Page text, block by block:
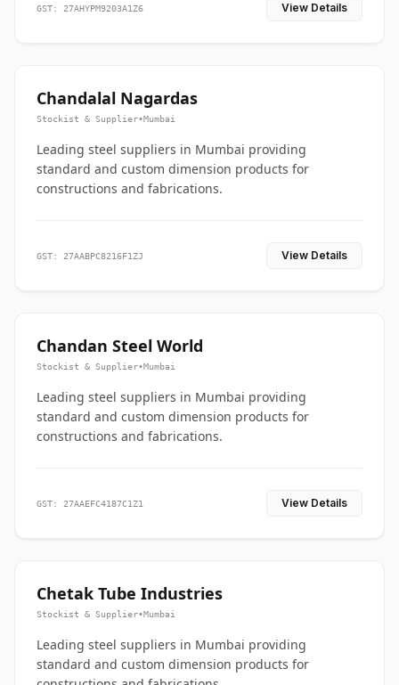
GST: 27AHYPM9203A1Z6 View Details
Chandalal Nagardas
Stockist & Supplier•Mumbai
Leading steel suppliers in Mumbai providing
standard and custom dimension products for
constructions and fabrications.
GST: 27AABPC8216F1ZJ View Details
Chandan Steel World
Stockist & Supplier•Mumbai
Leading steel suppliers in Mumbai providing
standard and custom dimension products for
constructions and fabrications.
GST: 27AAEFC4187C1Z1 View Details
Chetak Tube Industries
Stockist & Supplier•Mumbai
Leading steel suppliers in Mumbai providing
standard and custom dimension products for